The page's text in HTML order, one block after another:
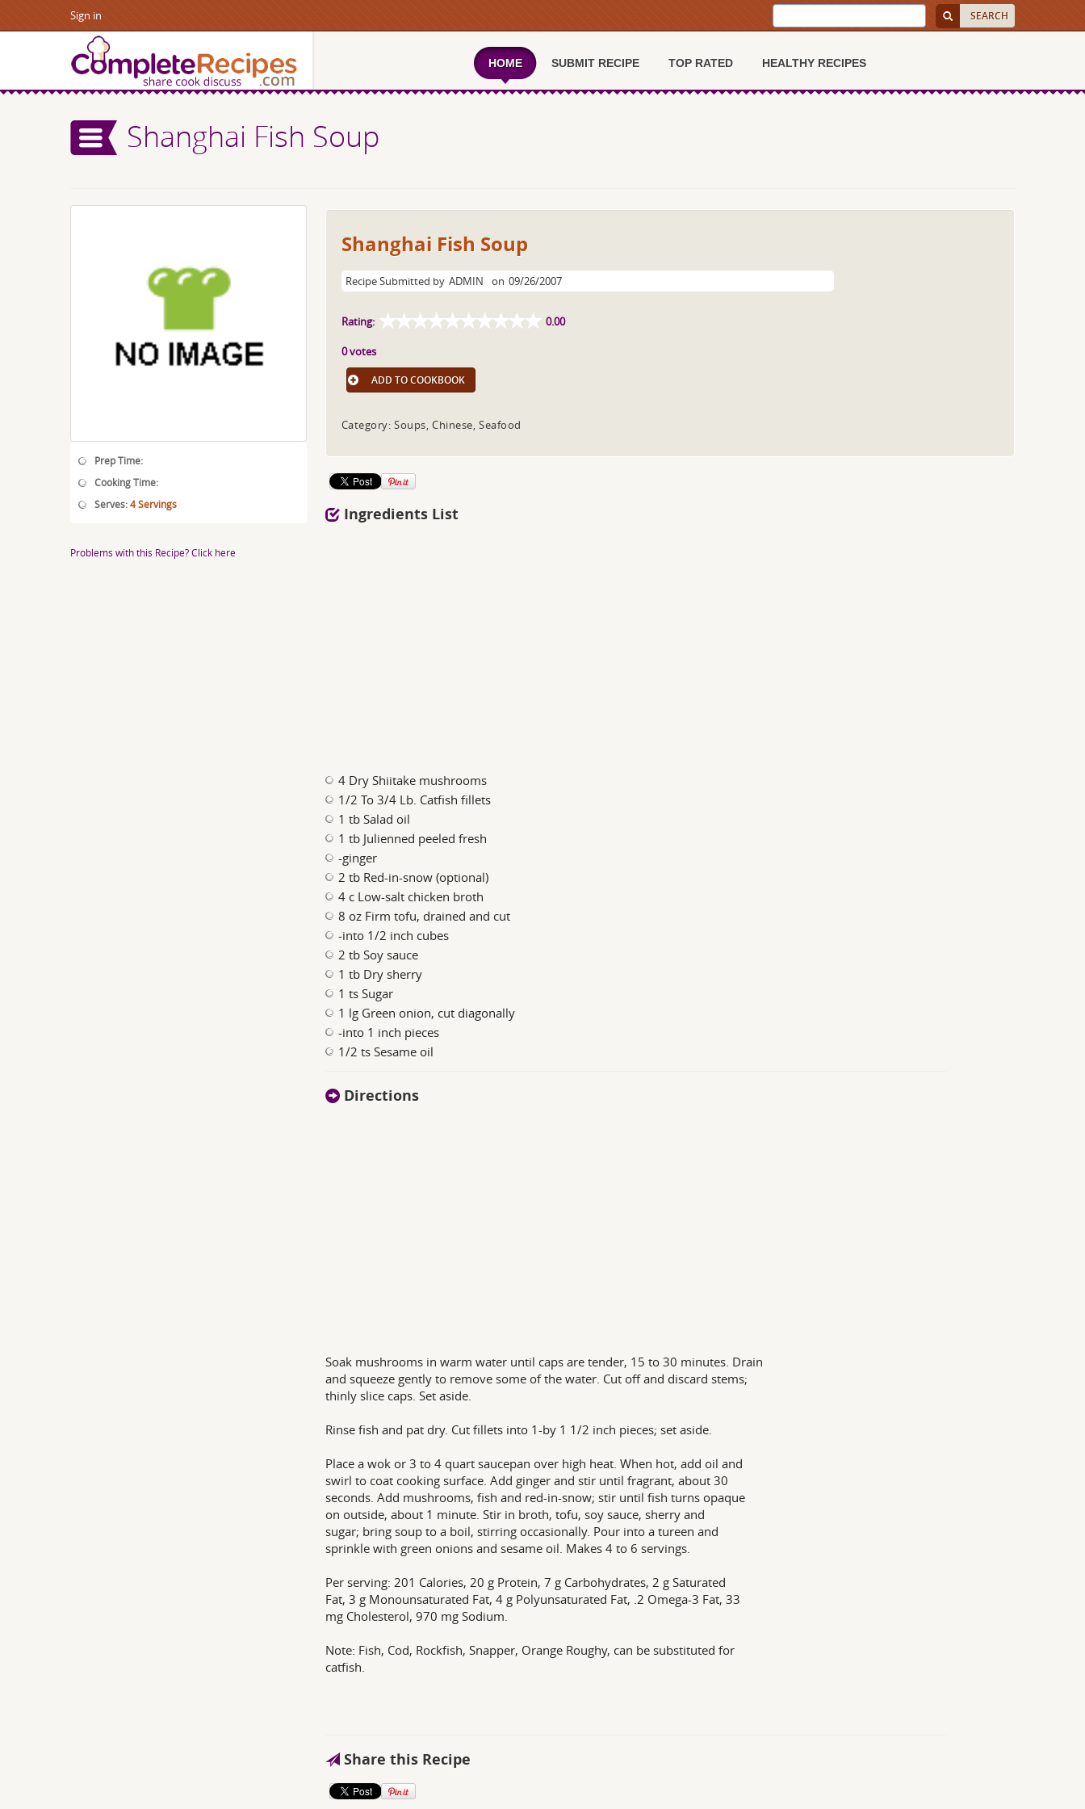
Sign in
HOME SUBMIT RECIPE TOP RATED HEALTHY RECIPES
Shanghai Fish Soup
Prep Time:
Cooking Time:
Serves:4 Servings
Problems with this Recipe? Click here
Shanghai Fish Soup
Recipe Submitted by ADMIN on 09/26/2007
Rating: 0.00
0 votes
ADD TO COOKBOOK
Category: Soups, Chinese, Seafood
Ingredients List
4 Dry Shiitake mushrooms
1/2 To 3/4 Lb. Catfish fillets
1 tb Salad oil
1 tb Julienned peeled fresh
-ginger
2 tb Red-in-snow (optional)
4 c Low-salt chicken broth
8 oz Firm tofu, drained and cut
-into 1/2 inch cubes
2 tb Soy sauce
1 tb Dry sherry
1 ts Sugar
1 lg Green onion, cut diagonally
-into 1 inch pieces
1/2 ts Sesame oil
Directions
Soak mushrooms in warm water until caps are tender, 15 to 30 minutes. Drain
and squeeze gently to remove some of the water. Cut off and discard stems;
thinly slice caps. Set aside.
Rinse fish and pat dry. Cut fillets into 1-by 1 1/2 inch pieces; set aside.
Place a wok or 3 to 4 quart saucepan over high heat. When hot, add oil and
swirl to coat cooking surface. Add ginger and stir until fragrant, about 30
seconds. Add mushrooms, fish and red-in-snow; stir until fish turns opaque
on outside, about 1 minute. Stir in broth, tofu, soy sauce, sherry and
sugar; bring soup to a boil, stirring occasionally. Pour into a tureen and
sprinkle with green onions and sesame oil. Makes 4 to 6 servings.
Per serving: 201 Calories, 20 g Protein, 7 g Carbohydrates, 2 g Saturated
Fat, 3 g Monounsaturated Fat, 4 g Polyunsaturated Fat, .2 Omega-3 Fat, 33
mg Cholesterol, 970 mg Sodium.
Note: Fish, Cod, Rockfish, Snapper, Orange Roughy, can be substituted for
catfish.
Share this Recipe